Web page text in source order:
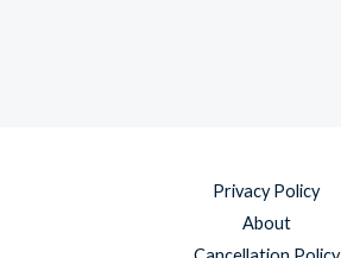
Privacy Policy
About